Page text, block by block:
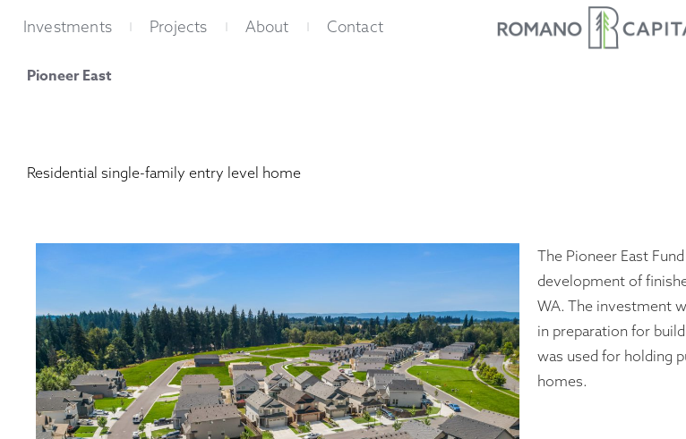
Investments Projects About Contact
Pioneer East
Residential single-family entry level home
The Pioneer East
development of
WA. The investment
in preparation for
was used for holding
homes.